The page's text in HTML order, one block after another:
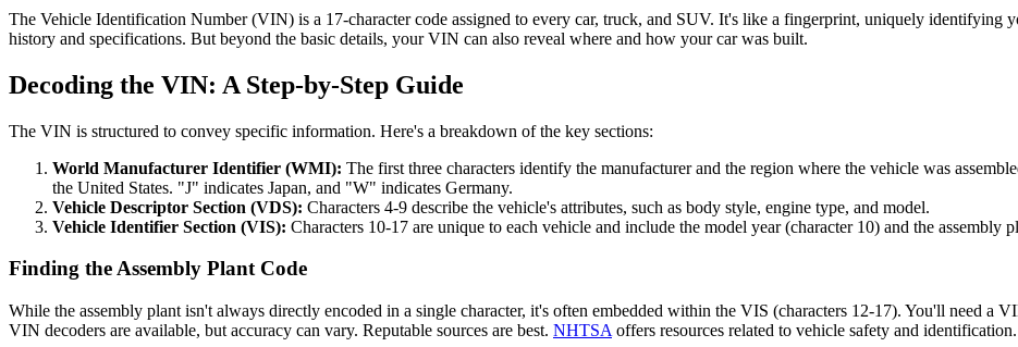
The Vehicle Identification Number (VIN) is a 17-character code assigned to every car, truck, and SUV. It's like a fingerprint, uniquely identifying
history and specifications. But beyond the basic details, your VIN can also reveal where and how your car was built.
Decoding the VIN: A Step-by-Step Guide
The VIN is structured to convey specific information. Here's a breakdown of the key sections:
World Manufacturer Identifier (WMI): The first three characters identify the manufacturer and the region where the vehicle was
the United States. "J" indicates Japan, and "W" indicates Germany.
Vehicle Descriptor Section (VDS): Characters 4-9 describe the vehicle's attributes, such as body style, engine type, and model.
Vehicle Identifier Section (VIS): Characters 10-17 are unique to each vehicle and include the model year (character 10) and the assembly
Finding the Assembly Plant Code
While the assembly plant isn't always directly encoded in a single character, it's often embedded within the VIS (characters 12-17). You'll need a
VIN decoders are available, but accuracy can vary. Reputable sources are best. NHTSA offers resources related to vehicle safety and identification.